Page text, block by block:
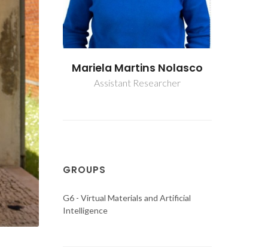
Mariela Martins Nolasco
Assistant Researcher
GROUPS
G6 - Virtual Materials and Artificial
Intelligence